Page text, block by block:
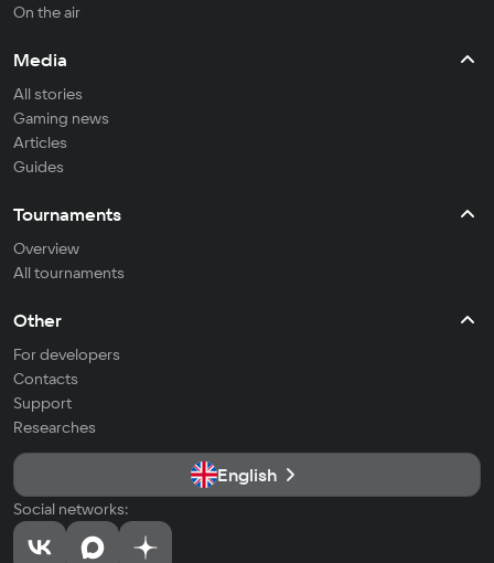
On the air
Media
All stories
Gaming news
Articles
Guides
Tournaments
Overview
All tournaments
Other
For developers
Contacts
Support
Researches
English
Social networks: